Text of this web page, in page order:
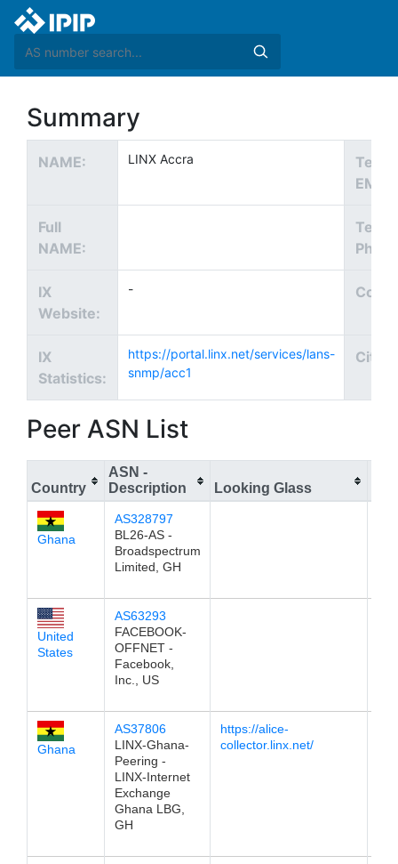
Summary
NAME: LINX Accra
Tech
Full
NAME:
Tech
IX
Website:
-
IX
Statistics:
https://portal.linx.net/services/lans-
snmp/acc1
City:
Peer ASN List
Country
ASN -
Description
Looking Glass
Ghana
AS328797
BL26-AS -
Broadspectrum
Limited, GH
United
States
AS63293
FACEBOOK-
OFFNET -
Facebook,
Inc., US
Ghana
AS37806
LINX-Ghana-
Peering -
LINX-Internet
Exchange
Ghana LBG,
GH
https://alice-
collector.linx.net/